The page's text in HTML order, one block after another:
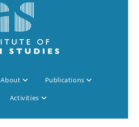
About
Publications
Activities